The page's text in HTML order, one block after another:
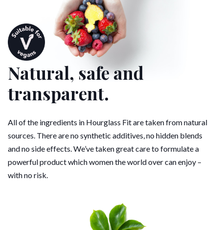
Natural, safe and
transparent.
All of the ingredients in Hourglass Fit are taken from natural
sources. There are no synthetic additives, no hidden blends
and no side effects. We’ve taken great care to formulate a
powerful product which women the world over can enjoy –
with no risk.